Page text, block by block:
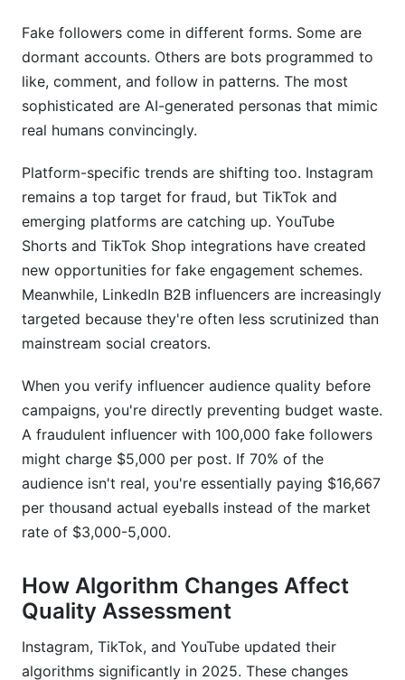
audience during a campaign?
What's the difference between real engagement
and bot engagement?
Can influencers manipulate engagement metrics
How do I verify an influencer's claimed expertise
and credentials?
Should I verify influencers on platforms beyond
What's the ROI impact of partnering with low-
quality audience influencers?
How do I document verification decisions for
What's the best way to verify B2B influencers on
LinkedIn?
Can I use free tools to verify influencer
audiences?
What should I do if I discover an influencer has
fraudulent followers after contracting them?
How do platform algorithm changes in 2026
affect audience quality assessment?
Conclusion
Fake followers come in different forms. Some are
dormant accounts. Others are bots programmed to
like, comment, and follow in patterns. The most
sophisticated are AI-generated personas that mimic
real humans convincingly.
Platform-specific trends are shifting too. Instagram
remains a top target for fraud, but TikTok and
emerging platforms are catching up. YouTube
Shorts and TikTok Shop integrations have created
new opportunities for fake engagement schemes.
Meanwhile, LinkedIn B2B influencers are increasingly
targeted because they're often less scrutinized than
mainstream social creators.
When you verify influencer audience quality before
campaigns, you're directly preventing budget waste.
A fraudulent influencer with 100,000 fake followers
might charge $5,000 per post. If 70% of the
audience isn't real, you're essentially paying $16,667
per thousand actual eyeballs instead of the market
rate of $3,000-5,000.
How Algorithm Changes Affect
Quality Assessment
Instagram, TikTok, and YouTube updated their
algorithms significantly in 2025. These changes